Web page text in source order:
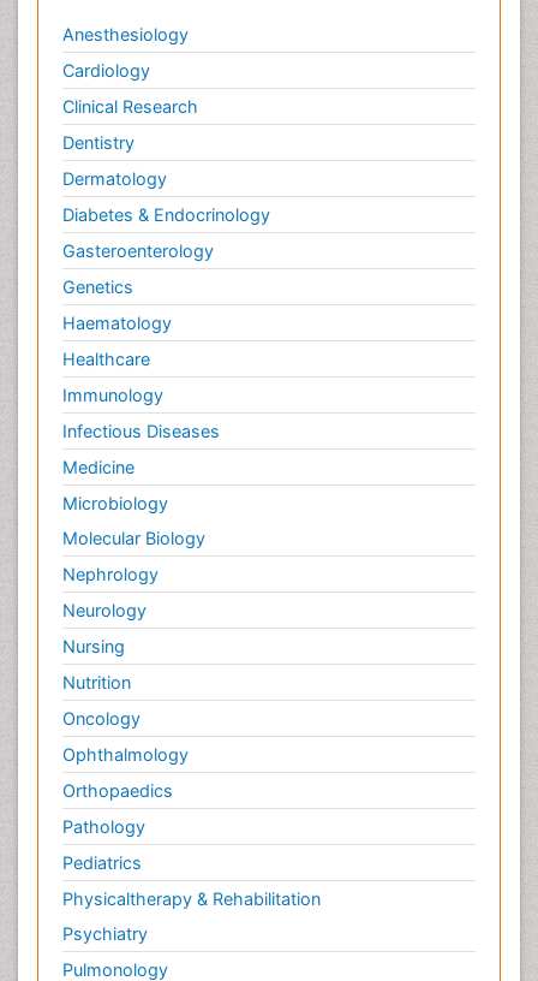
Anesthesiology
Cardiology
Clinical Research
Dentistry
Dermatology
Diabetes & Endocrinology
Gasteroenterology
Genetics
Haematology
Healthcare
Immunology
Infectious Diseases
Medicine
Microbiology
Molecular Biology
Nephrology
Neurology
Nursing
Nutrition
Oncology
Ophthalmology
Orthopaedics
Pathology
Pediatrics
Physicaltherapy & Rehabilitation
Psychiatry
Pulmonology